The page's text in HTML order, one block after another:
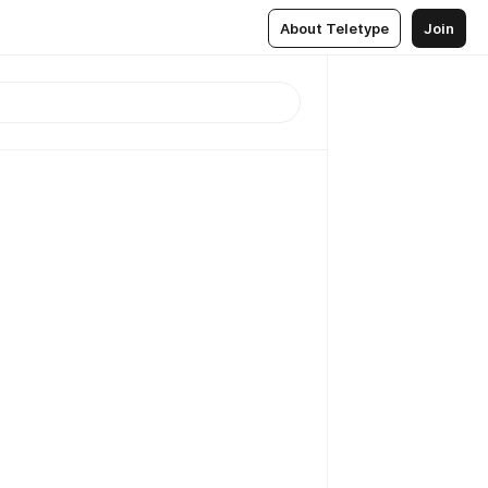
About Teletype Join